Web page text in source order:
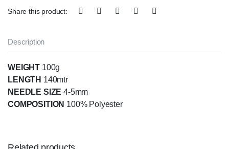
Share this product:
Description
WEIGHT 100g
LENGTH 140mtr
NEEDLE SIZE 4-5mm
COMPOSITION 100% Polyester